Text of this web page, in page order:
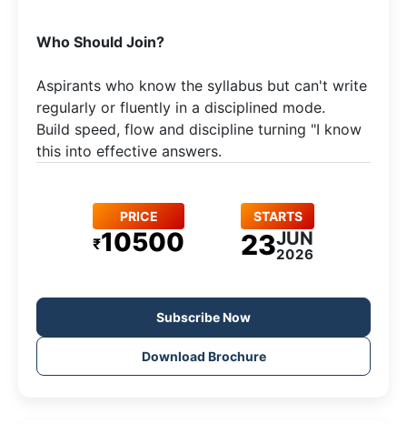
Who Should Join?
Aspirants who know the syllabus but can't write
regularly or fluently in a disciplined mode.​
Build speed, flow and discipline turning "I know
this into effective answers.
PRICE
₹10500
STARTS
23JUN
2026
Subscribe Now
Download Brochure